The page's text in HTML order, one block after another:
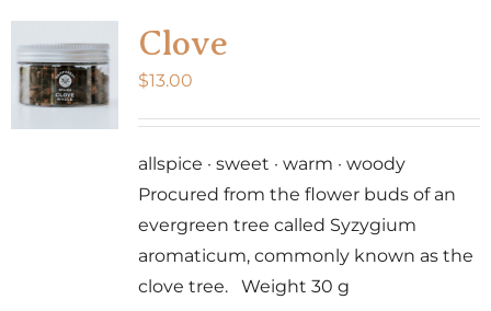
Clove
$13.00
allspice · sweet · warm · woody
Procured from the flower buds of an
evergreen tree called Syzygium
aromaticum, commonly known as the
clove tree. Weight 30 g